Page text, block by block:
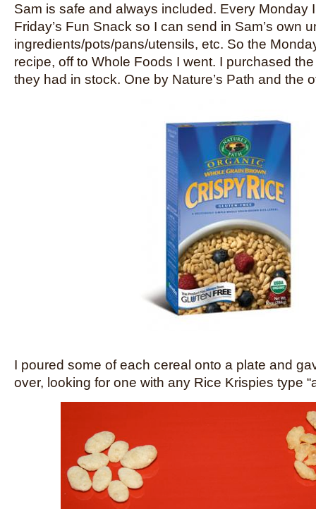
Sam is safe and always included. Every Monday
Friday’s Fun Snack so I can send in Sam’s own
ingredients/pots/pans/utensils, etc. So the
recipe, off to Whole Foods I went. I purchased
they had in stock. One by Nature’s Path and the
I poured some of each cereal onto a plate and
over, looking for one with any Rice Krispies type